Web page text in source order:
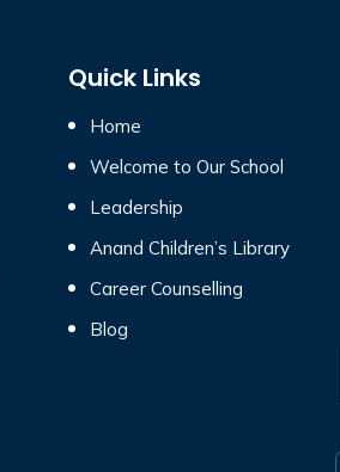
Quick Links
Home
Welcome to Our School
Leadership
Anand Children’s Library
Career Counselling
Blog